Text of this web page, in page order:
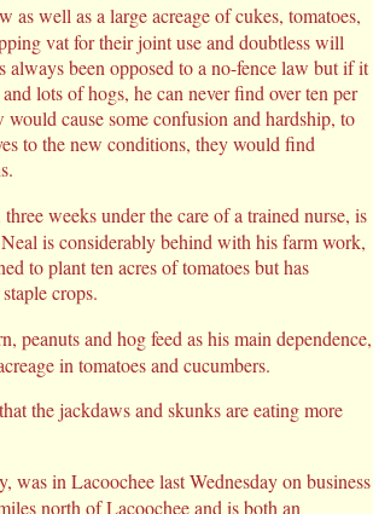
as well as a large acreage of cukes, tomatoes,
vat for their joint use and doubtless will
always been opposed to a no-fence law but if it
lots of hogs, he can never find over ten per
cause some confusion and hardship, to
to the new conditions, they would find
weeks under the care of a trained nurse, is
is considerably behind with his farm work,
to plant ten acres of tomatoes but has
crops.
peanuts and hog feed as his main dependence,
in tomatoes and cucumbers.
the jackdaws and skunks are eating more
was in Lacoochee last Wednesday on business
north of Lacoochee and is both an